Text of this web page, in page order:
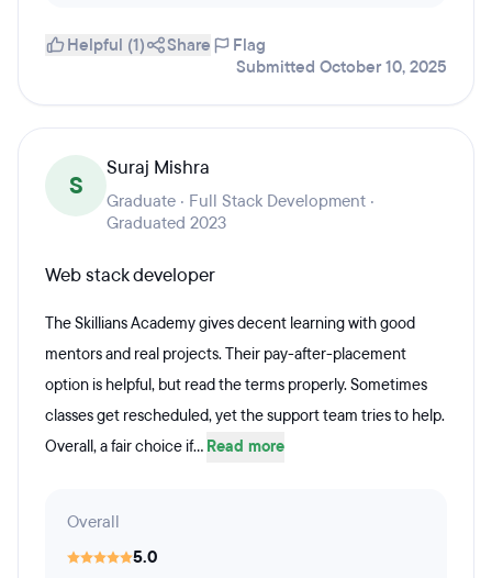
Helpful (1) Share
Flag
Submitted October 10, 2025
S
Suraj Mishra
Graduate · Full Stack Development ·
Graduated 2023
Web stack developer
The Skillians Academy gives decent learning with good
mentors and real projects. Their pay-after-placement
option is helpful, but read the terms properly. Sometimes
classes get rescheduled, yet the support team tries to help.
Overall, a fair choice if... Read more
Overall
5.0